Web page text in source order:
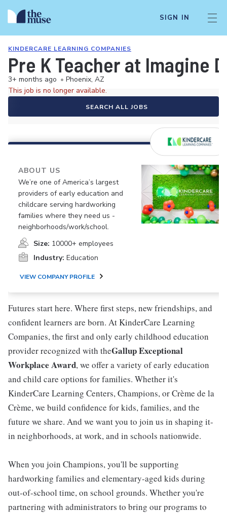
SIGN IN
KINDERCARE LEARNING COMPANIES
Pre K Teacher at Imagine
3+ months ago • Phoenix, AZ
This job is no longer available.
SEARCH ALL JOBS
ABOUT US
We’re one of America’s largest
providers of early education and
childcare serving hardworking
families where they need us -
neighborhoods/work/school.
Size: 10000+ employees
Industry: Education
VIEW COMPANY PROFILE
Futures start here. Where first steps, new friendships, and
confident learners are born. At KinderCare Learning
Companies, the first and only early childhood education
provider recognized with theGallup Exceptional
Workplace Award, we offer a variety of early education
and child care options for families. Whether it's
KinderCare Learning Centers, Champions, or Crème de la
Crème, we build confidence for kids, families, and the
future we share. And we want you to join us in shaping it-
in neighborhoods, at work, and in schools nationwide.
When you join Champions, you'll be supporting
hardworking families and elementary-aged kids during
out-of-school time, on school grounds. Whether you're
partnering with administrators to bring our programs to